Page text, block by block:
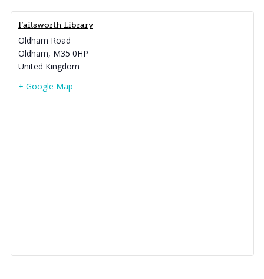
Failsworth Library
Oldham Road
Oldham, M35 0HP
United Kingdom
+ Google Map